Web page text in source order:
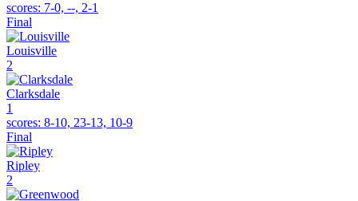
scores: 7-0, --, 2-1
Final
Louisville
2
Clarksdale
1
scores: 8-10, 23-13, 10-9
Final
Ripley
2